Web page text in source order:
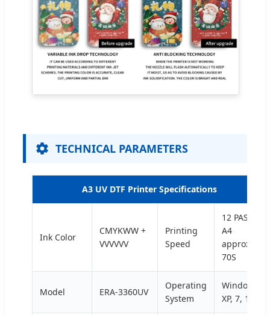
TECHNICAL PARAMETERS
A3 UV DTF Printer Specifications
Ink Color
CMYKWW +
VVVVVV
Printing
Speed
12 PASS/
A4
approx
70S
Model ERA-3360UV
Operating
System
Windows
XP, 7, 10